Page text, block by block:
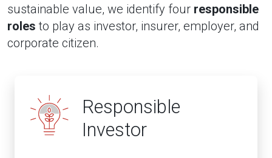
sustainable value, we identify four responsible
roles to play as investor, insurer, employer, and
corporate citizen.
Responsible
Investor